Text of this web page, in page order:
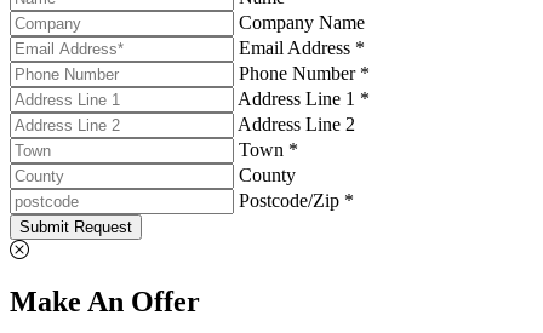
Company Name
Email Address *
Phone Number *
Address Line 1 *
Address Line 2
Town *
County
Postcode/Zip *
Submit Request
Make An Offer